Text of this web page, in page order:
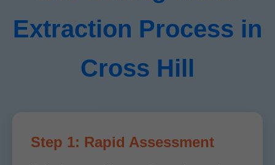
Extraction Process in
Cross Hill
Step 1: Rapid Assessment